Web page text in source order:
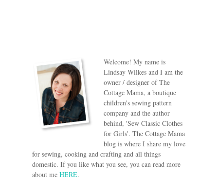
Welcome! My name is
Lindsay Wilkes and I am the
owner / designer of The
Cottage Mama, a boutique
children's sewing pattern
company and the author
behind, 'Sew Classic Clothes
for Girls'. The Cottage Mama
blog is where I share my love
for sewing, cooking and crafting and all things
domestic. If you like what you see, you can read more
about me HERE.